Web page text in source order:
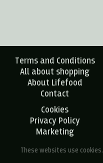
Terms and Conditions
All about shopping
About Lifefood
Contact
Cookies
Privacy Policy
Marketing
These websites use cookies.